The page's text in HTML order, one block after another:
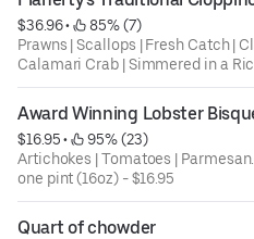
$36.96 •
85% (7)
Prawns | Scallops | Fresh Catch |
Calamari Crab | Simmered in a
Ask for rice or pasta
Award Winning Lobster
$16.95 •
95% (23)
Artichokes | Tomatoes | Parmesan.
one pint (16oz) - $16.95
Quart of chowder